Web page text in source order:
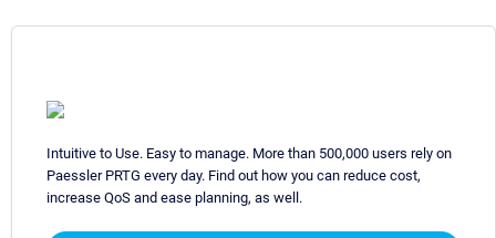
Intuitive to Use. Easy to manage. More than 500,000 users rely on
Paessler PRTG every day. Find out how you can reduce cost,
increase QoS and ease planning, as well.